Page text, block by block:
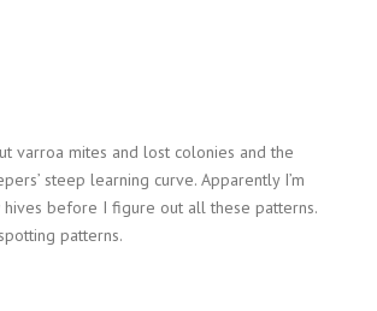
varroa mites and lost colonies and the
steep learning curve. Apparently I’m
before I figure out all these patterns.
patterns.